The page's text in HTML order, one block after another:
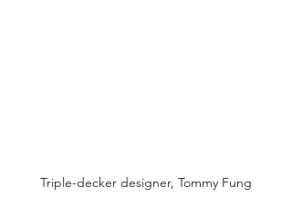
Triple-decker designer, Tommy Fung